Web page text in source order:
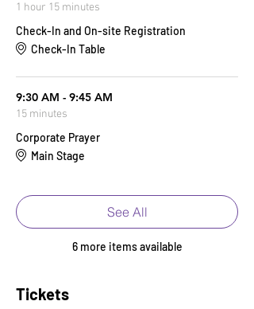
1 hour 15 minutes
Check-In and On-site Registration
Check-In Table
9:30 AM - 9:45 AM
15 minutes
Corporate Prayer
Main Stage
6 more items available
See All
Tickets